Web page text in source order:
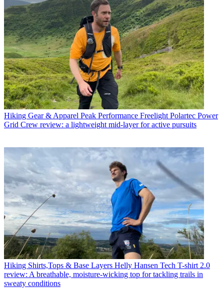
Hiking Gear & Apparel Peak Performance Freelight Polartec Power
Grid Crew review: a lightweight mid-layer for active pursuits
Hiking Shirts,Tops & Base Layers Helly Hansen Tech T-shirt 2.0
review: A breathable, moisture-wicking top for tackling trails in
sweaty conditions